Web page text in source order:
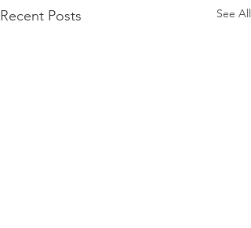
Recent Posts See All